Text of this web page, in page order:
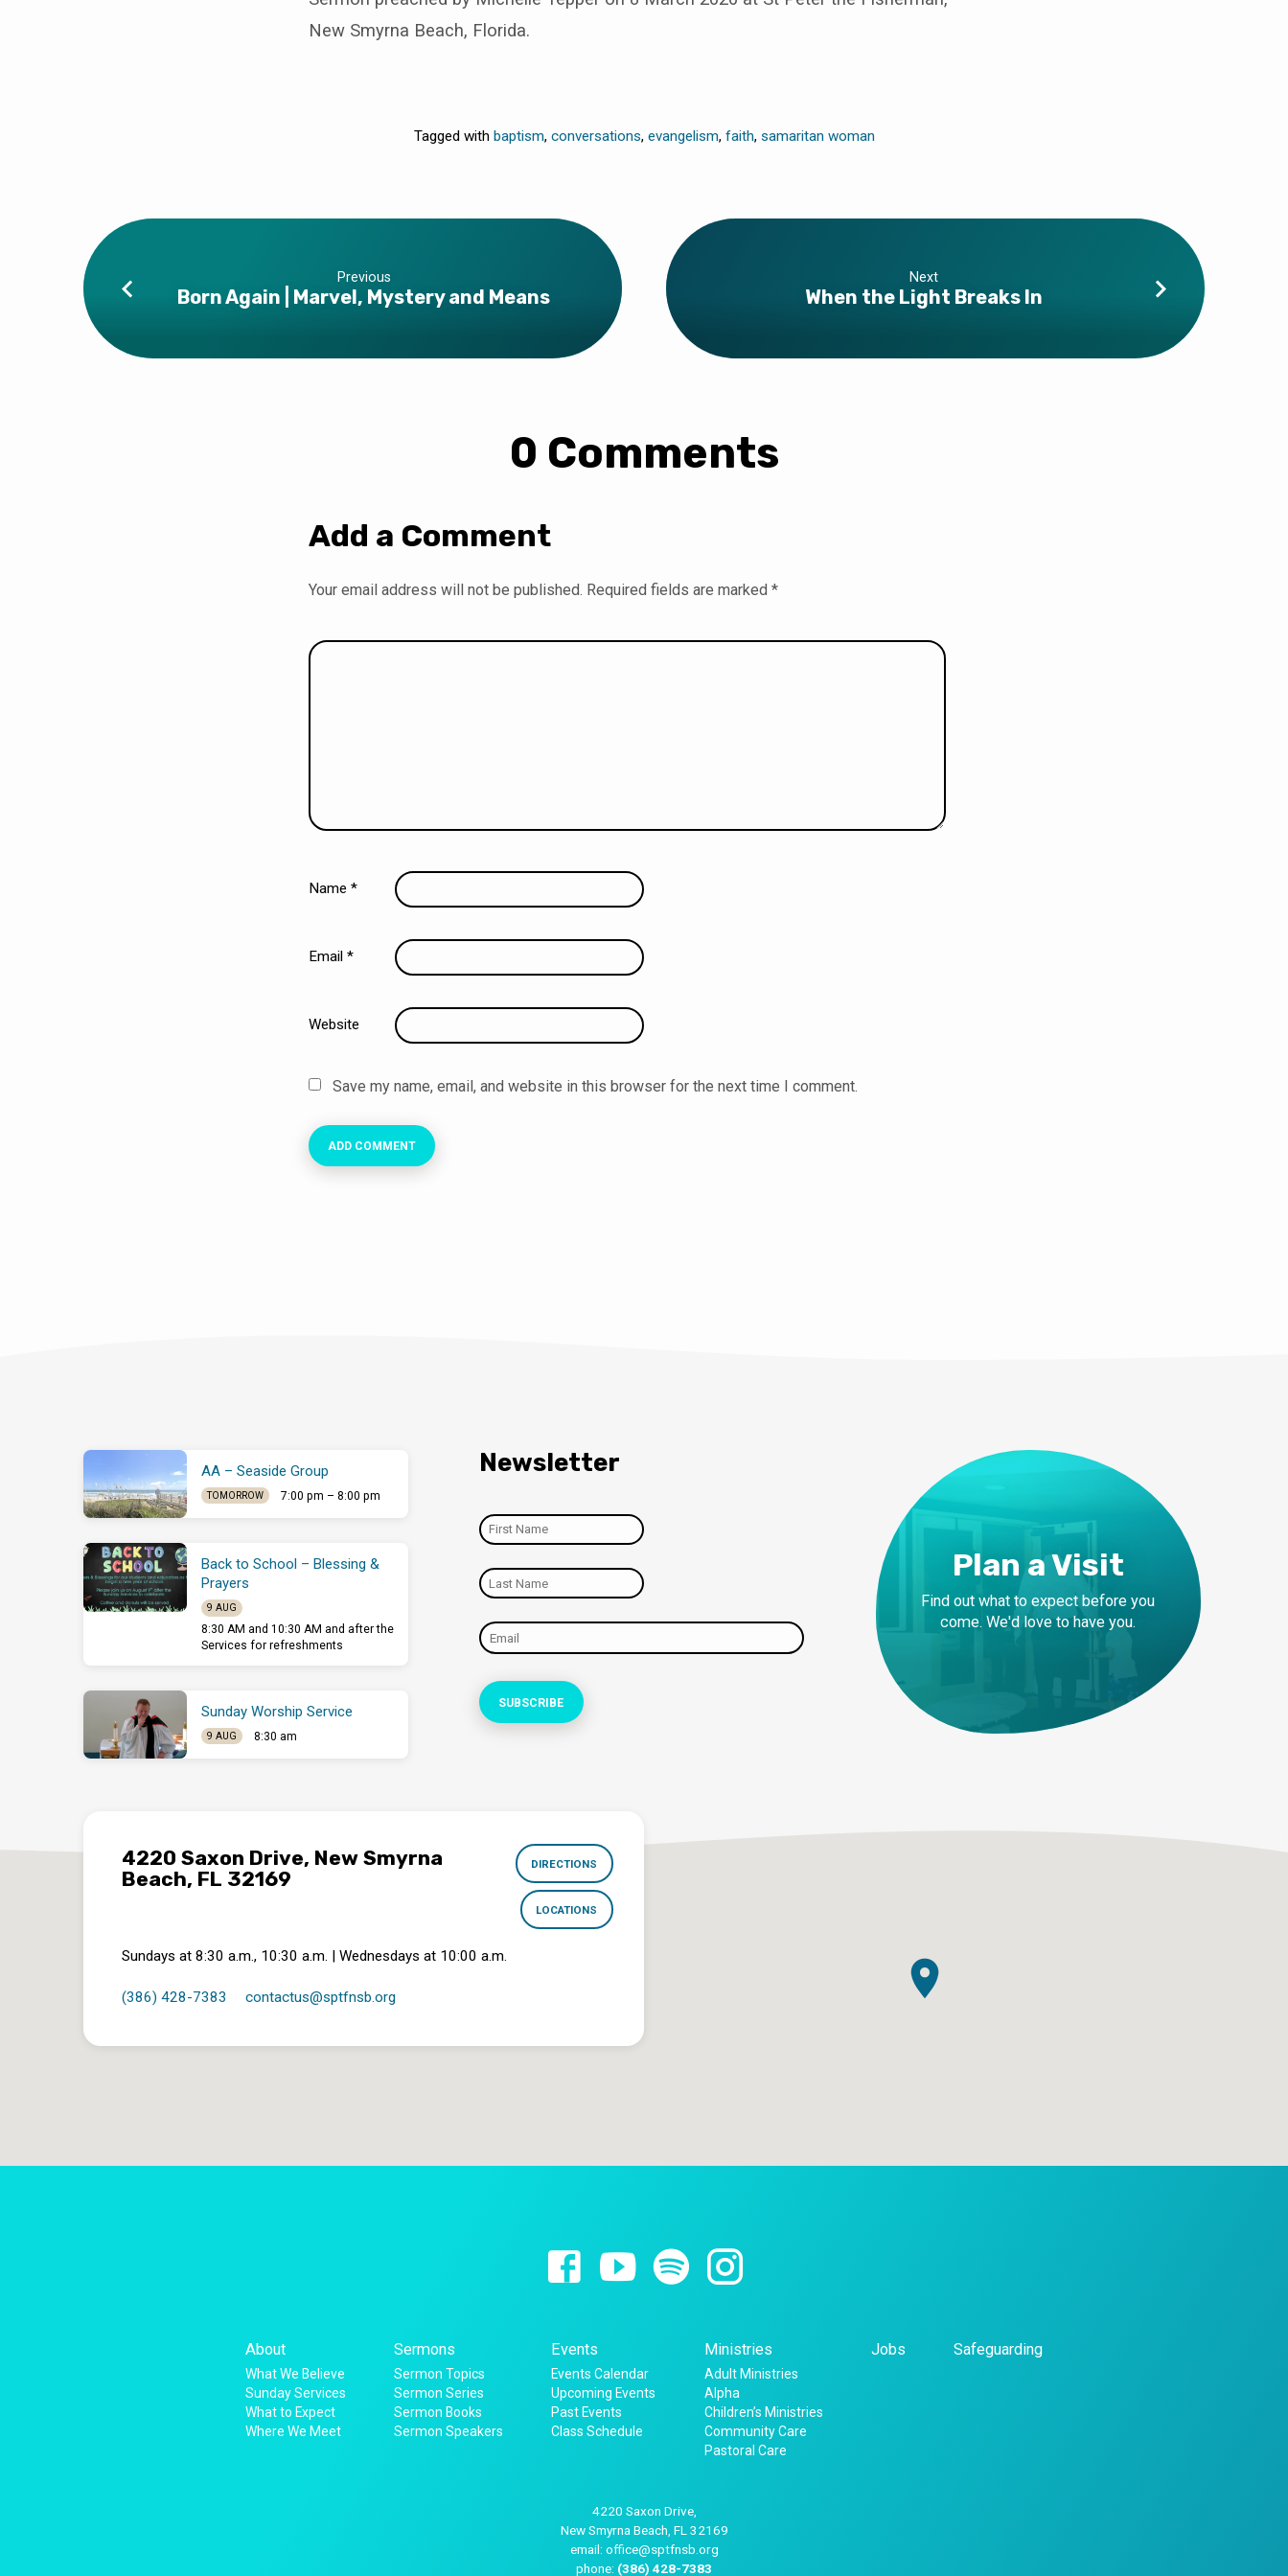
New Smyrna Beach, Florida.
Tagged with baptism, conversations, evangelism, faith, samaritan woman
Previous
Born Again | Marvel, Mystery and Means
Next
When the Light Breaks In
0 Comments
Add a Comment
Your email address will not be published. Required fields are marked *
Name *
Email *
Website
Save my name, email, and website in this browser for the next time I comment.
AA – Seaside Group
TOMORROW 7:00 pm – 8:00 pm
Back to School – Blessing &
Prayers
9 AUG
8:30 AM and 10:30 AM and after the
Services for refreshments
Sunday Worship Service
9 AUG 8:30 am
Newsletter
Plan a Visit
Find out what to expect before you
come. We'd love to have you.
4220 Saxon Drive, New Smyrna
Beach, FL 32169
DIRECTIONS
LOCATIONS
Sundays at 8:30 a.m., 10:30 a.m. | Wednesdays at 10:00 a.m.
(386) 428-7383 contactus​@sptfnsb.org
About
What We Believe
Sunday Services
What to Expect
Where We Meet
Sermons
Sermon Topics
Sermon Series
Sermon Books
Sermon Speakers
Events
Events Calendar
Upcoming Events
Past Events
Class Schedule
Ministries
Adult Ministries
Alpha
Children’s Ministries
Community Care
Pastoral Care
Jobs Safeguarding
4220 Saxon Drive,
New Smyrna Beach, FL 32169
email: office@sptfnsb.org
phone: (386) 428-7383